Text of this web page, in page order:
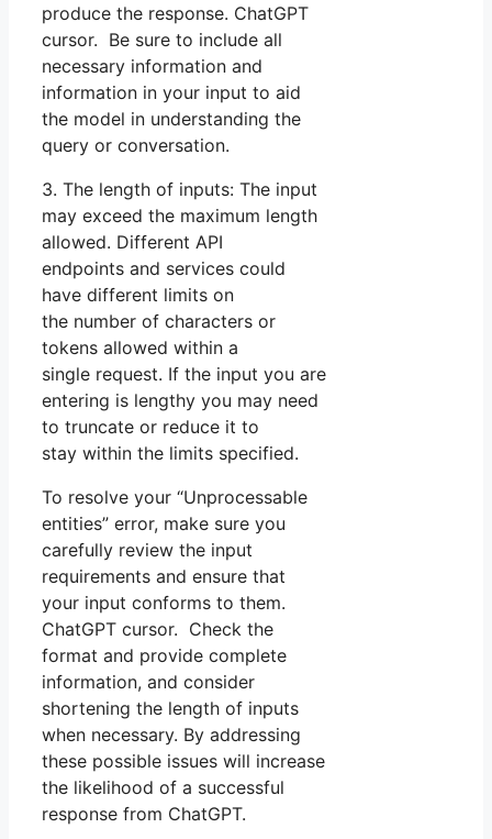
produce the response. ChatGPT
cursor. Be sure to include all
necessary information and
information in your input to aid
the model in understanding the
query or conversation.
3. The length of inputs: The input
may exceed the maximum length
allowed. Different API
endpoints and services could
have different limits on
the number of characters or
tokens allowed within a
single request. If the input you are
entering is lengthy you may need
to truncate or reduce it to
stay within the limits specified.
To resolve your “Unprocessable
entities” error, make sure you
carefully review the input
requirements and ensure that
your input conforms to them.
ChatGPT cursor. Check the
format and provide complete
information, and consider
shortening the length of inputs
when necessary. By addressing
these possible issues will increase
the likelihood of a successful
response from ChatGPT.